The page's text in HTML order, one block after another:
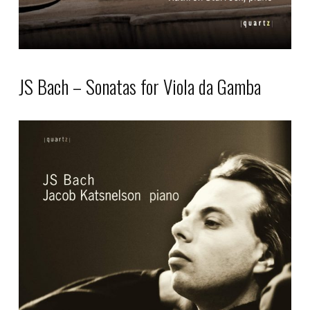
product
page
JS Bach – Sonatas for Viola da Gamba
multiple
variants.
chosen